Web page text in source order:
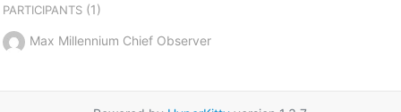
PARTICIPANTS(1)
Max Millennium Chief Observer